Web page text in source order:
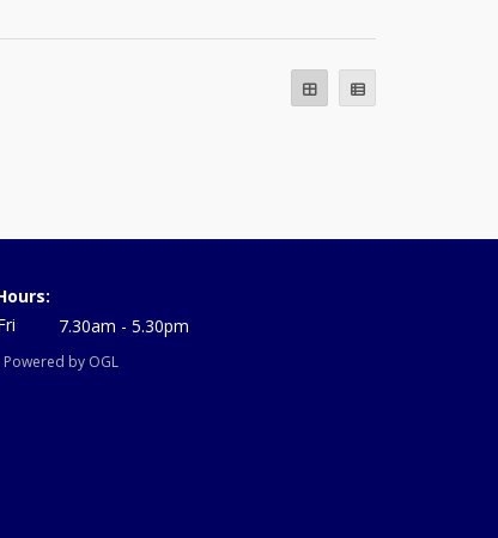
7.30am - 5.30pm
by OGL